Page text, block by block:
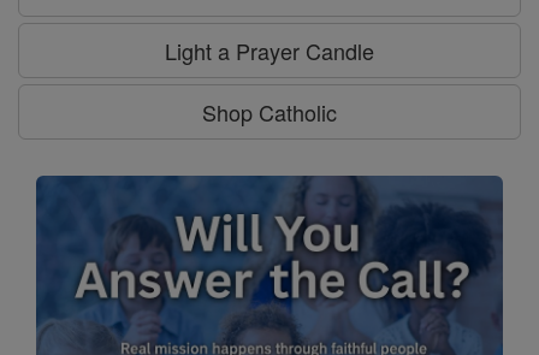
Light a Prayer Candle
Shop Catholic